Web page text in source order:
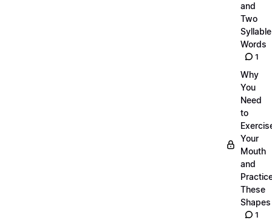
and
Two
Syllable
Words
1
Why
You
Need
to
Your
Mouth
and
These
Shapes
1